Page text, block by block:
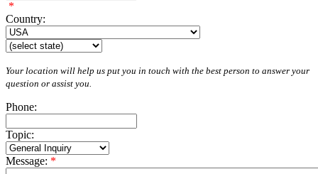
*
Country:
Your location will help us put you in touch with the best person to answer your
question or assist you.
Phone:
Topic:
Message: *